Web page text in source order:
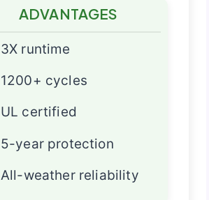
ADVANTAGES
3X runtime
1200+ cycles
UL certified
5-year protection
All-weather reliability